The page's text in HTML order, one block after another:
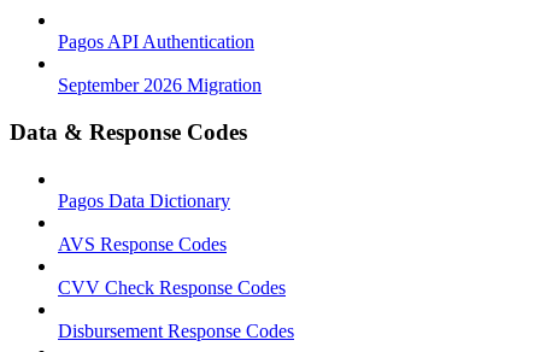
Pagos API Authentication
September 2026 Migration
Data & Response Codes
Pagos Data Dictionary
AVS Response Codes
CVV Check Response Codes
Disbursement Response Codes